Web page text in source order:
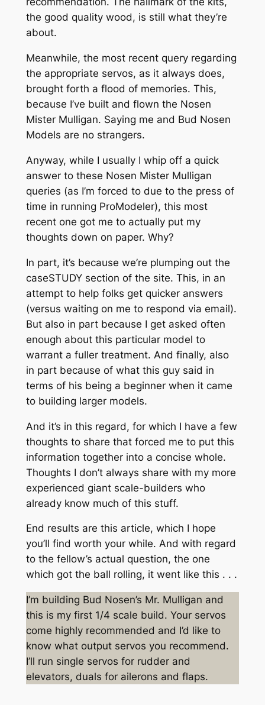
the good quality wood, is still what they’re
about.
Meanwhile, the most recent query regarding
the appropriate servos, as it always does,
brought forth a flood of memories. This,
because I’ve built and flown the Nosen
Mister Mulligan. Saying me and Bud Nosen
Models are no strangers.
Anyway, while I usually I whip off a quick
answer to these Nosen Mister Mulligan
queries (as I’m forced to due to the press of
time in running ProModeler), this most
recent one got me to actually put my
thoughts down on paper. Why?
In part, it’s because we’re plumping out the
caseSTUDYsection of the site. This, in an
attempt to help folks get quicker answers
(versus waiting on me to respond via email).
But also in part because I get asked often
enough about this particular model to
warrant a fuller treatment. And finally, also
in part because of what this guy said in
terms of his being a beginner when it came
to building larger models.
And it’s in this regard, for which I have a few
thoughts to share that forced me to put this
information together into a concise whole.
Thoughts I don’t always share with my more
experienced giant scale-builders who
already know much of this stuff.
End results are this article, which I hope
you’ll find worth your while. And with regard
to the fellow’s actual question, the one
which got the ball rolling, it went like this . . .
I’m building Bud Nosen’s Mr. Mulligan and
this is my first 1/4 scale build. Your servos
come highly recommended and I’d like to
know what output servos you recommend.
I’ll run single servos for rudder and
elevators, duals for ailerons and flaps.